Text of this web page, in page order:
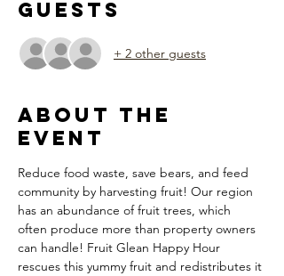
Guests
+ 2 other guests
About the
Event
Reduce food waste, save bears, and feed
community by harvesting fruit! Our region
has an abundance of fruit trees, which
often produce more than property owners
can handle! Fruit Glean Happy Hour
rescues this yummy fruit and redistributes it